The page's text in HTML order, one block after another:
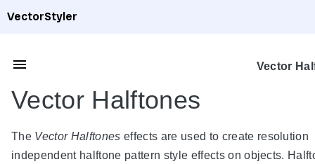
VectorStyler
Vector
Vector Halftones
The Vector Halftones effects are used to create resolution
independent halftone pattern style effects on objects.